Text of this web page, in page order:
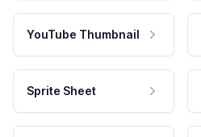
YouTube Thumbnail
Sprite Sheet